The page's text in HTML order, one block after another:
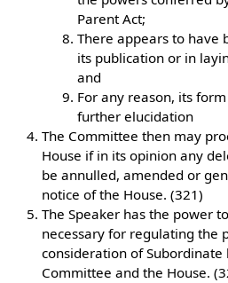
Parent Act;
There appears to have
its publication or in
and
For any reason, its
further elucidation
The Committee then may
House if in its opinion any
be annulled, amended or
notice of the House. (321)
The Speaker has the power
necessary for regulating the
consideration of
Committee and the House.